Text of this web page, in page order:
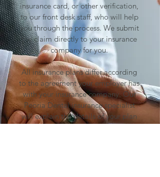
insurance card, or other verification,
to our front desk staff, who will help
you through the process. We submit
the claim directly to your insurance
company for you.
All insurance plans differ according
to the agreement your employer has
with your insurance company. Our
Peoria Dental insurance specialist
will explain the details of your plan
prior to treatment.